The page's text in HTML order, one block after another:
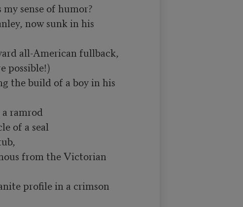
sense of humor?
now sunk in his
all-American fullback,
possible!)
the build of a boy in his
a ramrod
of a seal
from the Victorian
profile in a crimson